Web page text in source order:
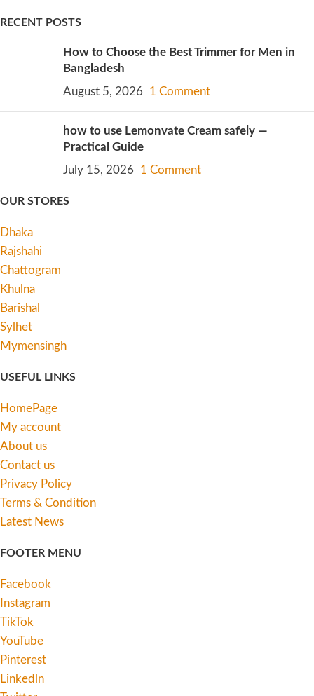
RECENT POSTS
How to Choose the Best Trimmer for Men in
Bangladesh
August 5, 2026
1 Comment
how to use Lemonvate Cream safely —
Practical Guide
July 15, 2026
1 Comment
OUR STORES
Dhaka
Rajshahi
Chattogram
Khulna
Barishal
Sylhet
Mymensingh
USEFUL LINKS
HomePage
My account
About us
Contact us
Privacy Policy
Terms & Condition
Latest News
FOOTER MENU
Facebook
Instagram
TikTok
YouTube
Pinterest
Linkedln